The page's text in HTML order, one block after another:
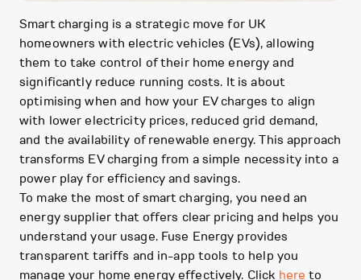
Smart charging is a strategic move for UK
homeowners with electric vehicles (EVs), allowing
them to take control of their home energy and
significantly reduce running costs. It is about
optimising when and how your EV charges to align
with lower electricity prices, reduced grid demand,
and the availability of renewable energy. This approach
transforms EV charging from a simple necessity into a
power play for efficiency and savings.
To make the most of smart charging, you need an
energy supplier that offers clear pricing and helps you
understand your usage. Fuse Energy provides
transparent tariffs and in-app tools to help you
manage your home energy effectively. Click here to